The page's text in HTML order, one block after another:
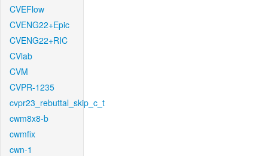
CVEFlow
CVENG22+Epic
CVENG22+RIC
CVlab
CVM
CVPR-1235
cvpr23_rebuttal_skip_c_t
cwm8x8-b
cwmfix
cwn-1